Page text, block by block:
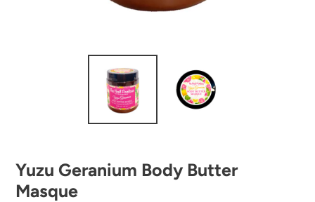
Yuzu Geranium Body Butter
Masque